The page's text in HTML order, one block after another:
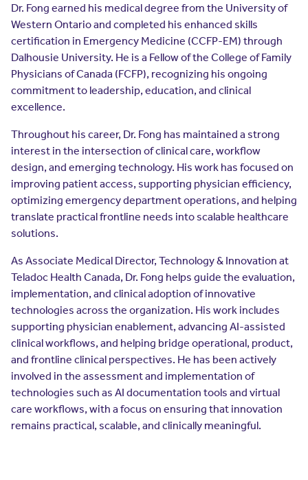
Contact Us
Sign In(opens in a new window)
Register(opens in a new window)
Resources
Contact Us
Newsroom
About Us
Events
Dr. Fong earned his medical degree from the University of
Western Ontario and completed his enhanced skills
certification in Emergency Medicine (CCFP-EM) through
Dalhousie University. He is a Fellow of the College of Family
Physicians of Canada (FCFP), recognizing his ongoing
commitment to leadership, education, and clinical
excellence.
Throughout his career, Dr. Fong has maintained a strong
interest in the intersection of clinical care, workflow
design, and emerging technology. His work has focused on
improving patient access, supporting physician efficiency,
optimizing emergency department operations, and helping
translate practical frontline needs into scalable healthcare
solutions.
As Associate Medical Director, Technology & Innovation at
Teladoc Health Canada, Dr. Fong helps guide the evaluation,
implementation, and clinical adoption of innovative
technologies across the organization. His work includes
supporting physician enablement, advancing AI-assisted
clinical workflows, and helping bridge operational, product,
and frontline clinical perspectives. He has been actively
involved in the assessment and implementation of
technologies such as AI documentation tools and virtual
care workflows, with a focus on ensuring that innovation
remains practical, scalable, and clinically meaningful.